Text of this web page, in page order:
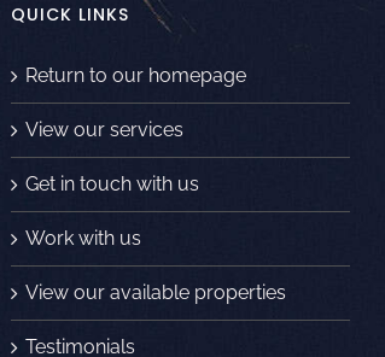
QUICK LINKS
Return to our homepage
View our services
Get in touch with us
Work with us
View our available properties
Testimonials